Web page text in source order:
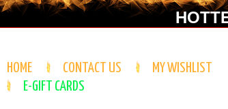
HOME CONTACT US
MY WISHLIST
E-GIFT CARDS